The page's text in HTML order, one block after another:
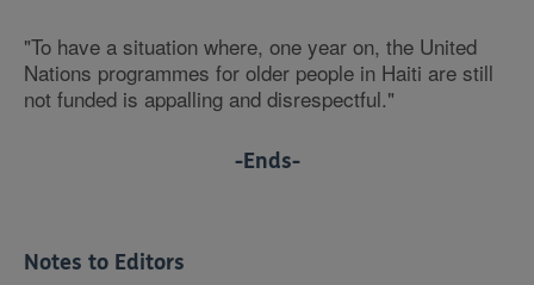
"To have a situation where, one year on, the United
Nations programmes for older people in Haiti are still
not funded is appalling and disrespectful."
-Ends-
Notes to Editors